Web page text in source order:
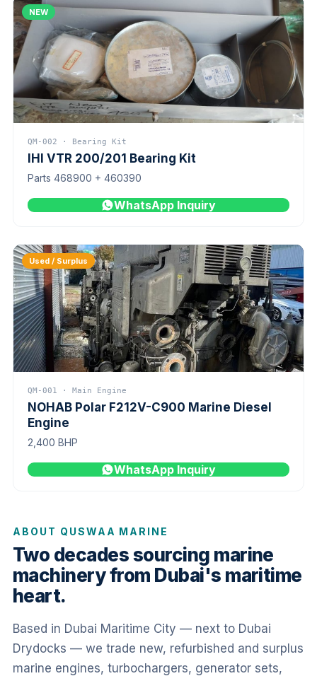
NEW
QM-002 · Bearing Kit
IHI VTR 200/201 Bearing Kit
Parts 468900 + 460390
WhatsApp Inquiry
Used / Surplus
QM-001 · Main Engine
NOHAB Polar F212V-C900 Marine Diesel
Engine
2,400 BHP
WhatsApp Inquiry
ABOUT QUSWAA MARINE
Two decades sourcing marine
machinery from Dubai's maritime
heart.
Based in Dubai Maritime City — next to Dubai
Drydocks — we trade new, refurbished and surplus
marine engines, turbochargers, generator sets,